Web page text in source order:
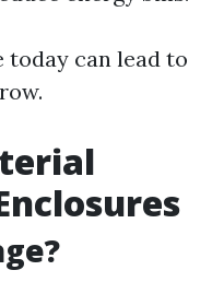
today can lead to